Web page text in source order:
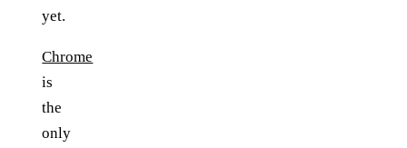
yet.
Chrome
is
the
only